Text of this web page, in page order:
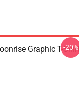
Graphic T-Shirt
-20%